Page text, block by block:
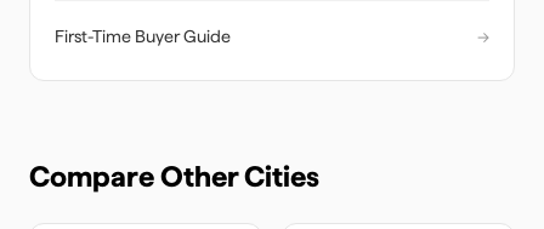
First-Time Buyer Guide →
Compare Other Cities